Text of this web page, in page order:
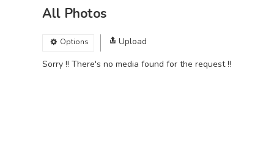
All Photos
Options
Upload
Sorry !! There's no media found for the request !!